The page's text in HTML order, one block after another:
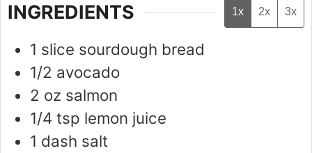
INGREDIENTS 1x 2x 3x
1 slice sourdough bread
1/2 avocado
2 oz salmon
1/4 tsp lemon juice
1 dash salt